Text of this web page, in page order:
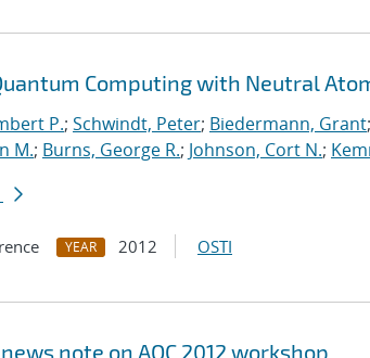
Computing with Neutral
P.; Schwindt, Peter; Biedermann, Grant;
M.; Burns, George R.; Johnson, Cort N.;
YEAR 2012 OSTI
note on AQC 2012 workshop